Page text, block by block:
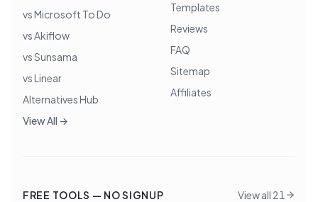
vs Microsoft To Do
vs Akiflow
vs Sunsama
vs Linear
Alternatives Hub
View All →
Templates
Reviews
FAQ
Sitemap
Affiliates
FREE TOOLS — NO SIGNUP View all 21